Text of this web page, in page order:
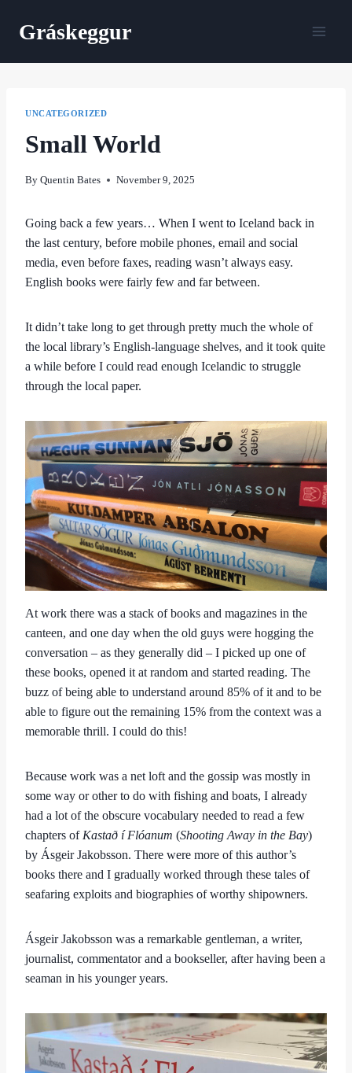
Gráskeggur
UNCATEGORIZED
Small World
By Quentin Bates November 9, 2025
Going back a few years… When I went to Iceland back in
the last century, before mobile phones, email and social
media, even before faxes, reading wasn’t always easy.
English books were fairly few and far between.
It didn’t take long to get through pretty much the whole of
the local library’s English-language shelves, and it took quite
a while before I could read enough Icelandic to struggle
through the local paper.
At work there was a stack of books and magazines in the
canteen, and one day when the old guys were hogging the
conversation – as they generally did – I picked up one of
these books, opened it at random and started reading. The
buzz of being able to understand around 85% of it and to be
able to figure out the remaining 15% from the context was a
memorable thrill. I could do this!
Because work was a net loft and the gossip was mostly in
some way or other to do with fishing and boats, I already
had a lot of the obscure vocabulary needed to read a few
chapters of Kastað í Flóanum (Shooting Away in the Bay)
by Ásgeir Jakobsson. There were more of this author’s
books there and I gradually worked through these tales of
seafaring exploits and biographies of worthy shipowners.
Ásgeir Jakobsson was a remarkable gentleman, a writer,
journalist, commentator and a bookseller, after having been a
seaman in his younger years.